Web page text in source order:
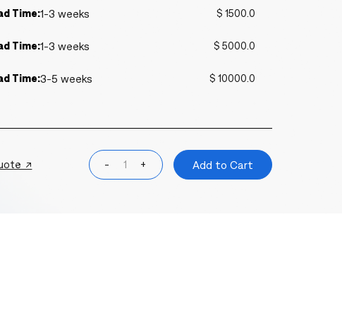
Time:1-3 weeks $ 1500.0
Time:1-3 weeks $ 5000.0
Time:3-5 weeks $ 10000.0
↗ - + Add to Cart